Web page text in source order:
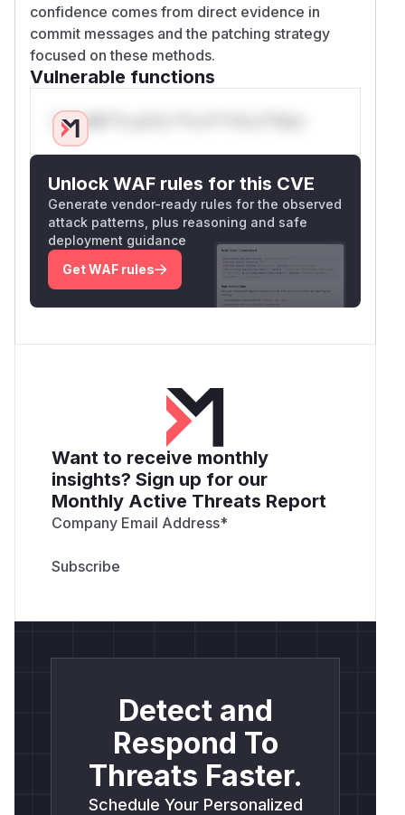
confidence comes from direct evidence in
commit messages and the patching strategy
focused on these methods.
Vulnerable functions
Only Mi**o us*rs **n s** t*is s**tion
Unlock WAF rules for this CVE
Generate vendor-ready rules for the observed
attack patterns, plus reasoning and safe
deployment guidance
Get WAF rules
Want to receive monthly
insights? Sign up for our
Monthly Active Threats Report
Company Email Address*
Detect and
Respond To
Threats Faster.
Schedule Your Personalized